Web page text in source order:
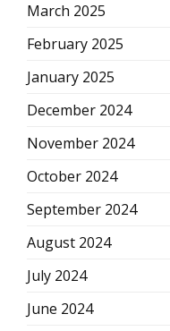
March 2025
February 2025
January 2025
December 2024
November 2024
October 2024
September 2024
August 2024
July 2024
June 2024